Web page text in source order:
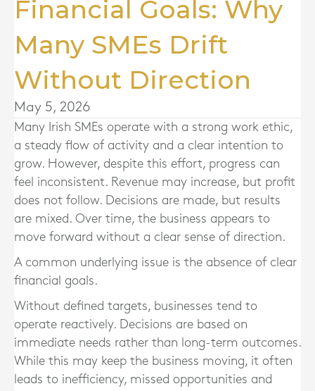
Financial Goals: Why
Many SMEs Drift
Without Direction
May 5, 2026
Many Irish SMEs operate with a strong work ethic,
a steady flow of activity and a clear intention to
grow. However, despite this effort, progress can
feel inconsistent. Revenue may increase, but profit
does not follow. Decisions are made, but results
are mixed. Over time, the business appears to
move forward without a clear sense of direction.
A common underlying issue is the absence of clear
financial goals.
Without defined targets, businesses tend to
operate reactively. Decisions are based on
immediate needs rather than long-term outcomes.
While this may keep the business moving, it often
leads to inefficiency, missed opportunities and